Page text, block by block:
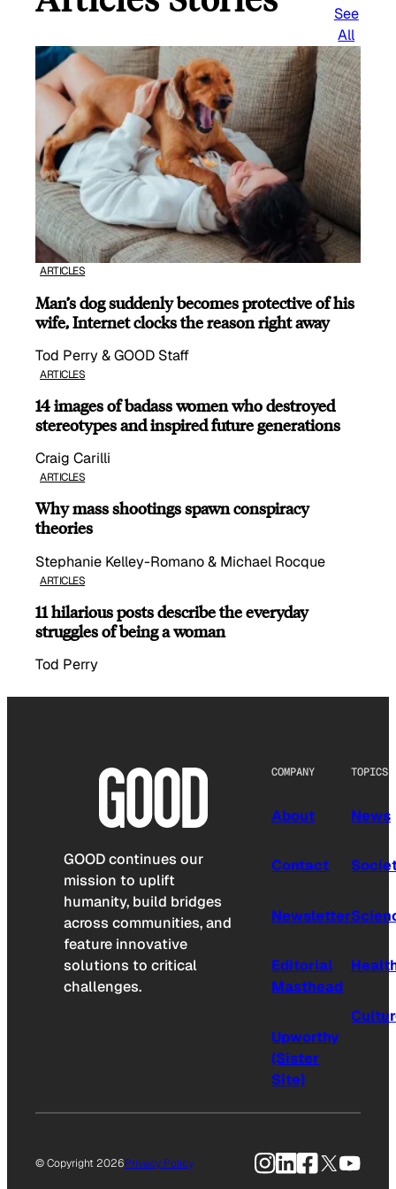
See
All
ARTICLES
Man’s dog suddenly becomes protective of his
wife, Internet clocks the reason right away
Tod Perry & GOOD Staff
ARTICLES
14 images of badass women who destroyed
stereotypes and inspired future generations
Craig Carilli
ARTICLES
Why mass shootings spawn conspiracy
theories
Stephanie Kelley-Romano & Michael Rocque
ARTICLES
11 hilarious posts describe the everyday
struggles of being a woman
Tod Perry
GOOD continues our
mission to uplift
humanity, build bridges
across communities, and
feature innovative
solutions to critical
challenges.
COMPANY
About
Contact
Newsletter
Editorial
Masthead
Upworthy
(Sister
Site)
TOPICS
News
© Copyright 2026Privacy Policy Instagram
LinkedIn
Facebook
X